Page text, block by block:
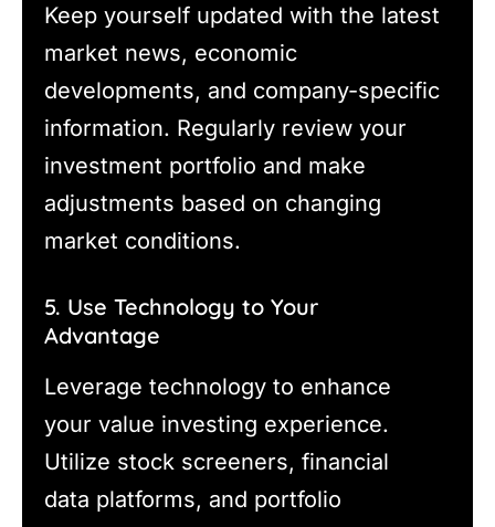
Keep yourself updated with the latest
market news, economic
developments, and company-specific
information. Regularly review your
investment portfolio and make
adjustments based on changing
market conditions.
5. Use Technology to Your
Advantage
Leverage technology to enhance
your value investing experience.
Utilize stock screeners, financial
data platforms, and portfolio